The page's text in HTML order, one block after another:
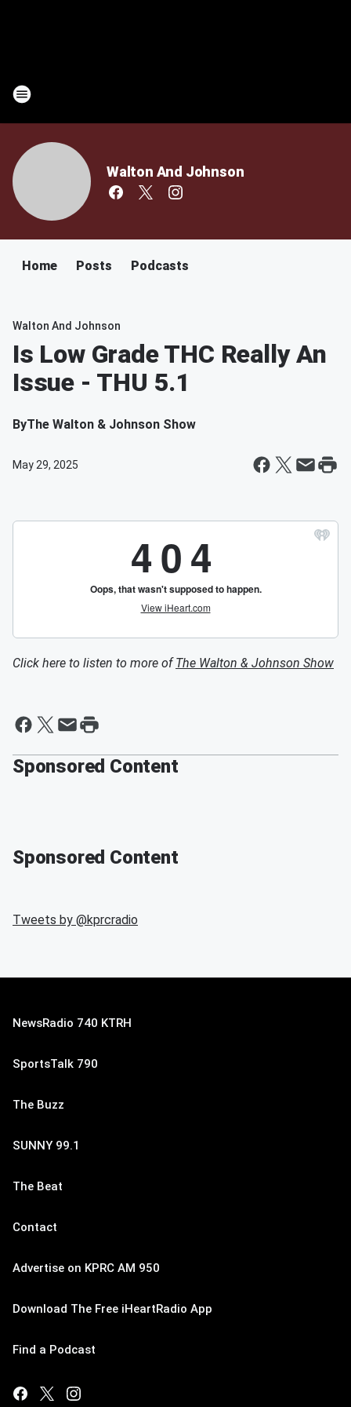
Walton And Johnson
Home Posts Podcasts
Walton And Johnson
Is Low Grade THC Really An
Issue - THU 5.1
ByThe Walton & Johnson Show
May 29, 2025
Click here to listen to more ofThe Walton & Johnson Show
Sponsored Content
Sponsored Content
Tweets by @kprcradio
NewsRadio 740 KTRH
SportsTalk 790
The Buzz
SUNNY 99.1
The Beat
Contact
Advertise on KPRC AM 950
Download The Free iHeartRadio App
Find a Podcast